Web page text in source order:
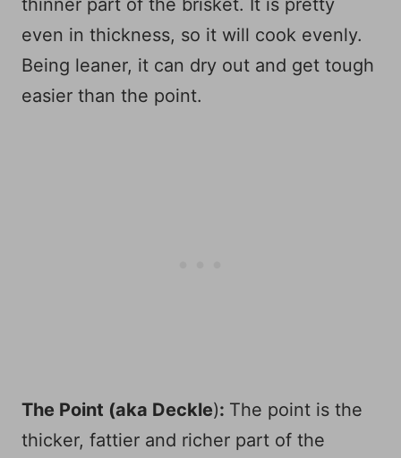
even in thickness, so it will cook evenly.
Being leaner, it can dry out and get tough
easier than the point.
The Point (aka Deckle): The point is the
thicker, fattier and richer part of the